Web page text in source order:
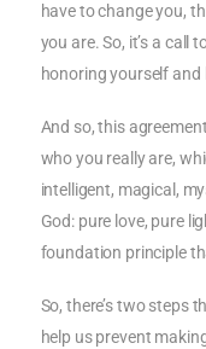
have to change you,
you are. So, it’s a call
honoring yourself
And so, this
who you really are,
intelligent, magical,
God: pure love, pure
foundation principle
So, there’s two steps
help us prevent